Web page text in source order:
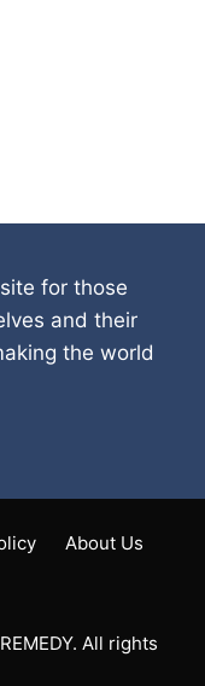
for those
and their
the world
About Us
All rights